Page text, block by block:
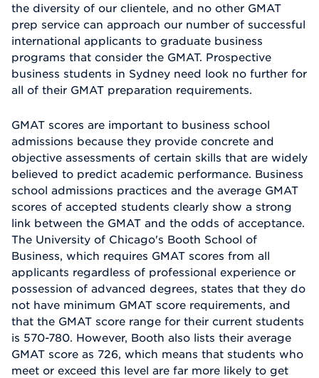
the diversity of our clientele, and no other GMAT
prep service can approach our number of successful
international applicants to graduate business
programs that consider the GMAT. Prospective
business students in Sydney need look no further for
all of their GMAT preparation requirements.
GMAT scores are important to business school
admissions because they provide concrete and
objective assessments of certain skills that are widely
believed to predict academic performance. Business
school admissions practices and the average GMAT
scores of accepted students clearly show a strong
link between the GMAT and the odds of acceptance.
The University of Chicago's Booth School of
Business, which requires GMAT scores from all
applicants regardless of professional experience or
possession of advanced degrees, states that they do
not have minimum GMAT score requirements, and
that the GMAT score range for their current students
is 570-780. However, Booth also lists their average
GMAT score as 726, which means that students who
meet or exceed this level are far more likely to get